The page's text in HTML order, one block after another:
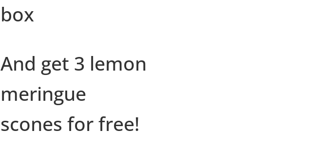
box
And get 3 lemon
meringue
scones for free!